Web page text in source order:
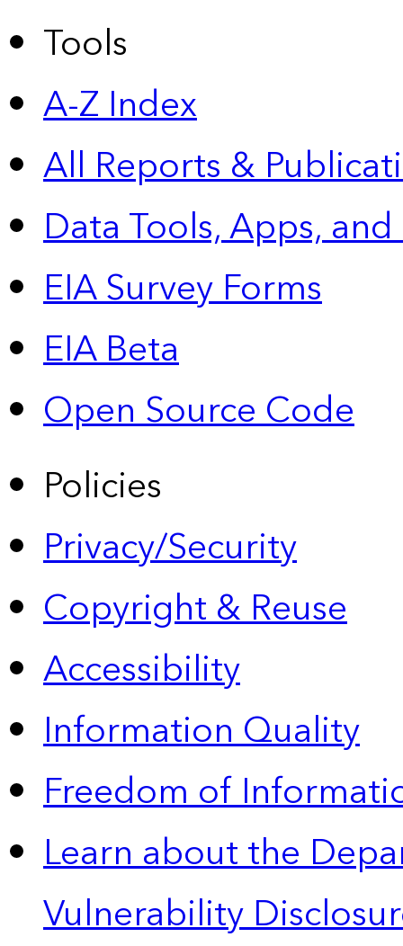
Tools
A-Z Index
All Reports &
Data Tools, Apps,
EIA Survey Forms
EIA Beta
Open Source Code
Policies
Privacy/Security
Copyright & Reuse
Accessibility
Information Quality
Freedom of
Learn about the
Vulnerability